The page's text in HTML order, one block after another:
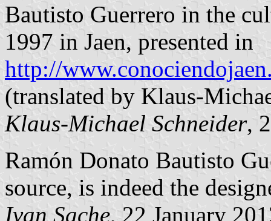
Bautisto Guerrero in the
1997 in Jaen, presented in
http://
(translated by Klaus-
Klaus-Michael Schneider,
Ramón Donato Bautisto
source, is indeed the
Ivan Sache, 22 January